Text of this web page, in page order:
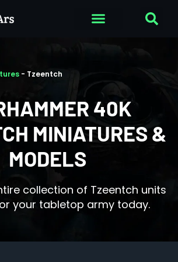
- Tzeentch
40K
MINIATURES &
MODELS
collection of Tzeentch units
your tabletop army today.